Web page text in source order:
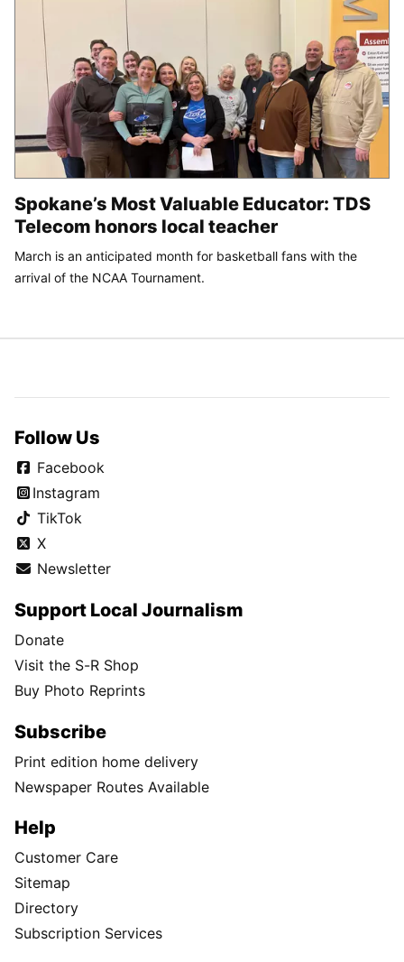
Spokane’s Most Valuable Educator: TDS
Telecom honors local teacher
March is an anticipated month for basketball fans with the
arrival of the NCAA Tournament.
Follow Us
Facebook
Instagram
TikTok
X
Newsletter
Support Local Journalism
Donate
Visit the S-R Shop
Buy Photo Reprints
Subscribe
Print edition home delivery
Newspaper Routes Available
Help
Customer Care
Sitemap
Directory
Subscription Services